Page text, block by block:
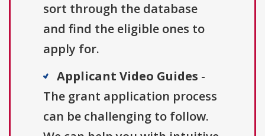
sort through the database
and find the eligible ones to
apply for.
Applicant Video Guides -
The grant application process
can be challenging to follow.